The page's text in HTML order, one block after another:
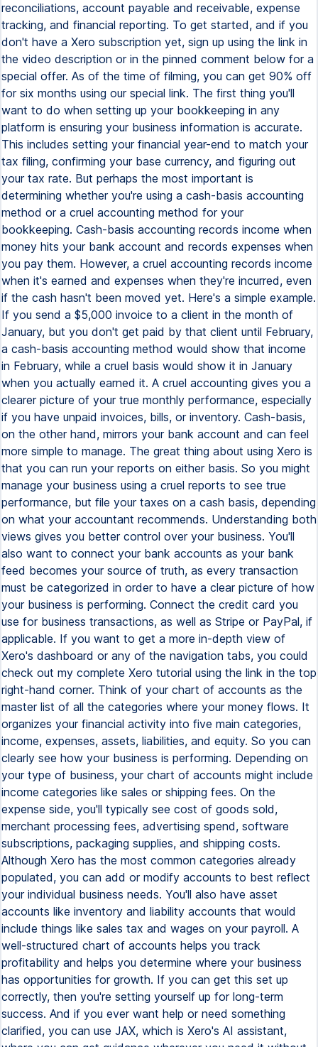
reconciliations, account payable and receivable, expense
tracking, and financial reporting. To get started, and if you
don't have a Xero subscription yet, sign up using the link in
the video description or in the pinned comment below for a
special offer. As of the time of filming, you can get 90% off
for six months using our special link. The first thing you'll
want to do when setting up your bookkeeping in any
platform is ensuring your business information is accurate.
This includes setting your financial year-end to match your
tax filing, confirming your base currency, and figuring out
your tax rate. But perhaps the most important is
determining whether you're using a cash-basis accounting
method or a cruel accounting method for your
bookkeeping. Cash-basis accounting records income when
money hits your bank account and records expenses when
you pay them. However, a cruel accounting records income
when it's earned and expenses when they're incurred, even
if the cash hasn't been moved yet. Here's a simple example.
If you send a $5,000 invoice to a client in the month of
January, but you don't get paid by that client until February,
a cash-basis accounting method would show that income
in February, while a cruel basis would show it in January
when you actually earned it. A cruel accounting gives you a
clearer picture of your true monthly performance, especially
if you have unpaid invoices, bills, or inventory. Cash-basis,
on the other hand, mirrors your bank account and can feel
more simple to manage. The great thing about using Xero is
that you can run your reports on either basis. So you might
manage your business using a cruel reports to see true
performance, but file your taxes on a cash basis, depending
on what your accountant recommends. Understanding both
views gives you better control over your business. You'll
also want to connect your bank accounts as your bank
feed becomes your source of truth, as every transaction
must be categorized in order to have a clear picture of how
your business is performing. Connect the credit card you
use for business transactions, as well as Stripe or PayPal, if
applicable. If you want to get a more in-depth view of
Xero's dashboard or any of the navigation tabs, you could
check out my complete Xero tutorial using the link in the top
right-hand corner. Think of your chart of accounts as the
master list of all the categories where your money flows. It
organizes your financial activity into five main categories,
income, expenses, assets, liabilities, and equity. So you can
clearly see how your business is performing. Depending on
your type of business, your chart of accounts might include
income categories like sales or shipping fees. On the
expense side, you'll typically see cost of goods sold,
merchant processing fees, advertising spend, software
subscriptions, packaging supplies, and shipping costs.
Although Xero has the most common categories already
populated, you can add or modify accounts to best reflect
your individual business needs. You'll also have asset
accounts like inventory and liability accounts that would
include things like sales tax and wages on your payroll. A
well-structured chart of accounts helps you track
profitability and helps you determine where your business
has opportunities for growth. If you can get this set up
correctly, then you're setting yourself up for long-term
success. And if you ever want help or need something
clarified, you can use JAX, which is Xero's AI assistant,